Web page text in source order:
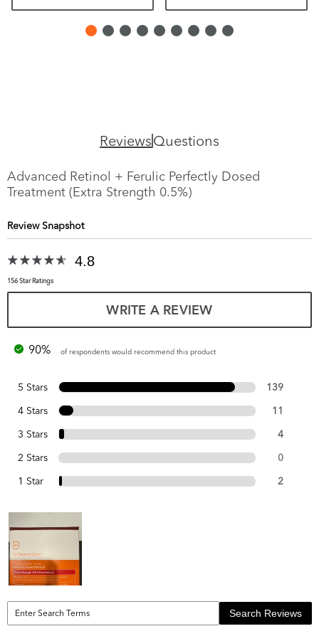
ReviewsQuestions
Advanced Retinol + Ferulic Perfectly Dosed
Treatment (Extra Strength 0.5%)
Review Snapshot
4.8
156 Star Ratings
WRITE A REVIEW
90% of respondents would recommend this product
5 Stars 139
4 Stars 11
3 Stars 4
2 Stars 0
1 Star 2
Search Reviews